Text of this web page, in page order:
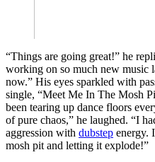
“Things are going great!” he
working on so much new music
now.” His eyes sparkled with
single, “Meet Me In The Mosh
been tearing up dance floors
of pure chaos,” he laughed. “I
aggression with dubstep energy.
mosh pit and letting it explode!”